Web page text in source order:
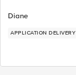
Diane
APPLICATION DELIVERY